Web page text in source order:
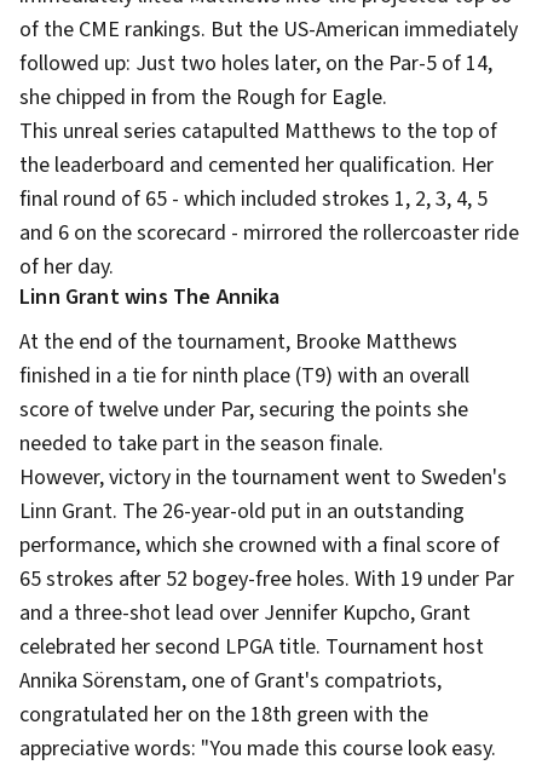
of the CME rankings. But the US-American immediately
followed up: Just two holes later, on the Par-5 of 14,
she chipped in from the Rough for Eagle.
This unreal series catapulted Matthews to the top of
the leaderboard and cemented her qualification. Her
final round of 65 - which included strokes 1, 2, 3, 4, 5
and 6 on the scorecard - mirrored the rollercoaster ride
of her day.
Linn Grant wins The Annika
At the end of the tournament, Brooke Matthews
finished in a tie for ninth place (T9) with an overall
score of twelve under Par, securing the points she
needed to take part in the season finale.
However, victory in the tournament went to Sweden's
Linn Grant. The 26-year-old put in an outstanding
performance, which she crowned with a final score of
65 strokes after 52 bogey-free holes. With 19 under Par
and a three-shot lead over Jennifer Kupcho, Grant
celebrated her second LPGA title. Tournament host
Annika Sörenstam, one of Grant's compatriots,
congratulated her on the 18th green with the
appreciative words: "You made this course look easy.